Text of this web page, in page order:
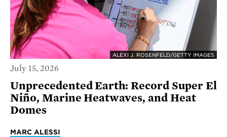
ALEXI J. ROSENFELD/GETTY IMAGES
July 15, 2026
Unprecedented Earth: Record Super El
Niño, Marine Heatwaves, and Heat
Domes
MARC ALESSI